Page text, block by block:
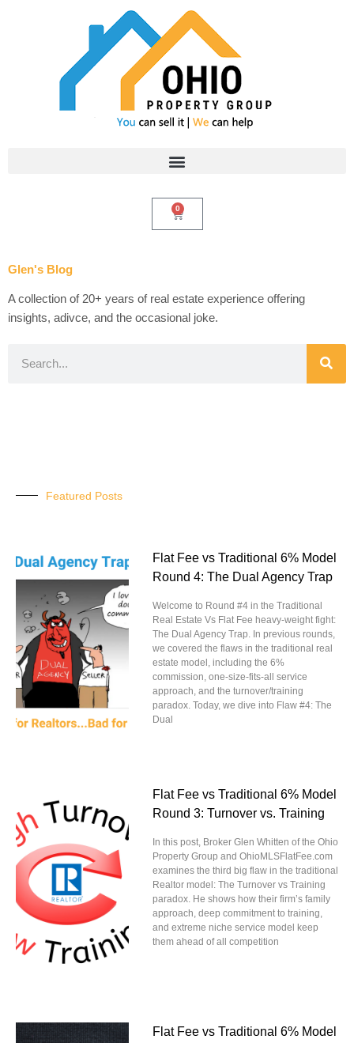
0
Cart
Glen's Blog
A collection of 20+ years of real estate experience offering
insights, adivce, and the occasional joke.
Featured Posts
Flat Fee vs Traditional 6% Model
Round 4: The Dual Agency Trap
Welcome to Round #4 in the Traditional
Real Estate Vs Flat Fee heavy-weight fight:
The Dual Agency Trap. In previous rounds,
we covered the flaws in the traditional real
estate model, including the 6%
commission, one-size-fits-all service
approach, and the turnover/training
paradox. Today, we dive into Flaw #4: The
Dual
Flat Fee vs Traditional 6% Model
Round 3: Turnover vs. Training
In this post, Broker Glen Whitten of the Ohio
Property Group and OhioMLSFlatFee.com
examines the third big flaw in the traditional
Realtor model: The Turnover vs Training
paradox. He shows how their firm’s family
approach, deep commitment to training,
and extreme niche service model keep
them ahead of all competition
Flat Fee vs Traditional 6% Model